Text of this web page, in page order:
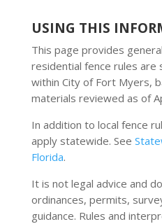
USING THIS
This page provides
residential fence rules are
within City of Fort Myers,
materials reviewed as of
In addition to local fence
apply statewide. See
Florida.
It is not legal advice and
ordinances, permits,
guidance. Rules and